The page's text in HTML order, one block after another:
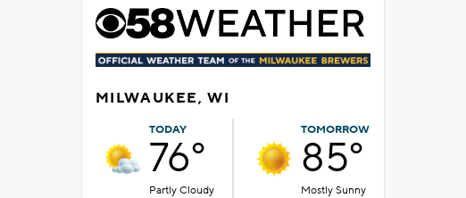
MILWAUKEE, WI
TODAY
76°
Partly Cloudy
TOMORROW
85°
Mostly Sunny